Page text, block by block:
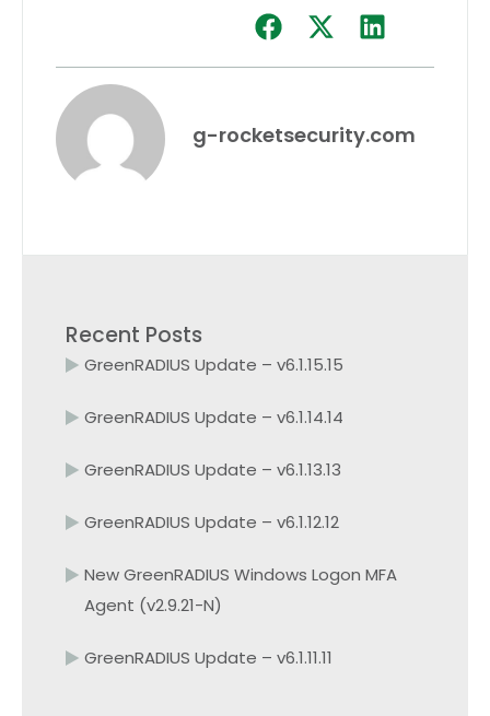
g-rocketsecurity.com
Recent Posts
GreenRADIUS Update – v6.1.15.15
GreenRADIUS Update – v6.1.14.14
GreenRADIUS Update – v6.1.13.13
GreenRADIUS Update – v6.1.12.12
New GreenRADIUS Windows Logon MFA
Agent (v2.9.21-N)
GreenRADIUS Update – v6.1.11.11